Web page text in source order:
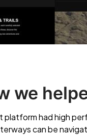
we
platform had high
can be